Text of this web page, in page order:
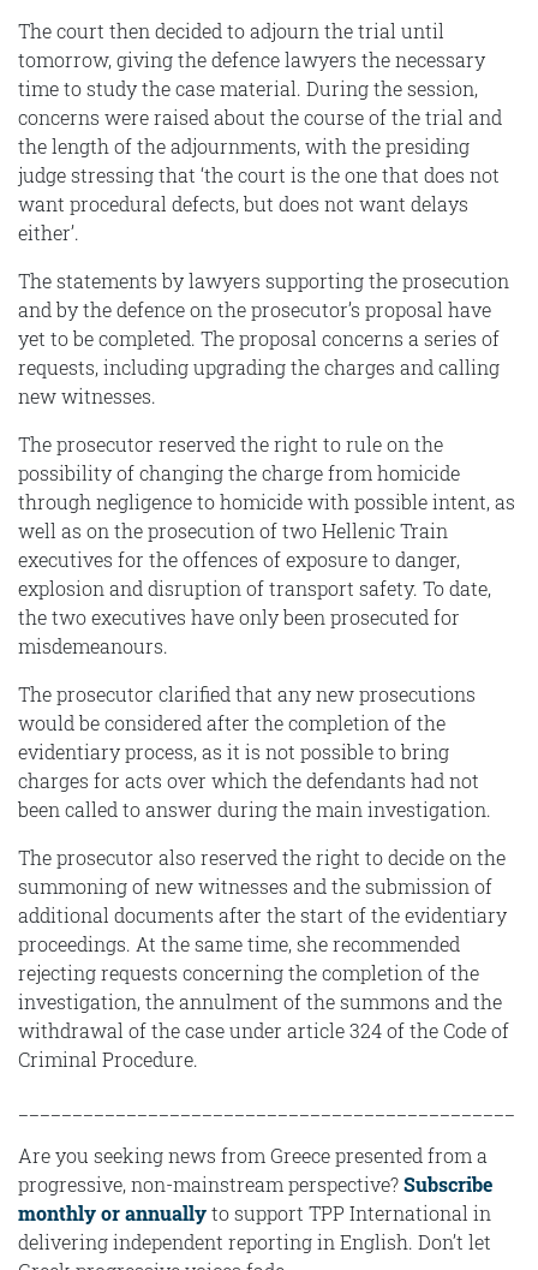
The court then decided to adjourn the trial until
tomorrow, giving the defence lawyers the necessary
time to study the case material. During the session,
concerns were raised about the course of the trial and
the length of the adjournments, with the presiding
judge stressing that ‘the court is the one that does not
want procedural defects, but does not want delays
either’.
The statements by lawyers supporting the prosecution
and by the defence on the prosecutor’s proposal have
yet to be completed. The proposal concerns a series of
requests, including upgrading the charges and calling
new witnesses.
The prosecutor reserved the right to rule on the
possibility of changing the charge from homicide
through negligence to homicide with possible intent, as
well as on the prosecution of two Hellenic Train
executives for the offences of exposure to danger,
explosion and disruption of transport safety. To date,
the two executives have only been prosecuted for
misdemeanours.
The prosecutor clarified that any new prosecutions
would be considered after the completion of the
evidentiary process, as it is not possible to bring
charges for acts over which the defendants had not
been called to answer during the main investigation.
The prosecutor also reserved the right to decide on the
summoning of new witnesses and the submission of
additional documents after the start of the evidentiary
proceedings. At the same time, she recommended
rejecting requests concerning the completion of the
investigation, the annulment of the summons and the
withdrawal of the case under article 324 of the Code of
Criminal Procedure.
Are you seeking news from Greece presented from a
progressive, non-mainstream perspective?Subscribe
monthly or annuallyto support TPP International in
delivering independent reporting in English. Don’t let